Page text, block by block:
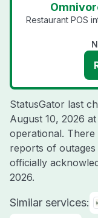
Restaurant POS
StatusGator last
August 10, 2026
operational.
reports of
officially
2026.
Similar services: